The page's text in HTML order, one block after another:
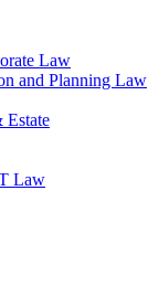
Law
and Planning Law
Law